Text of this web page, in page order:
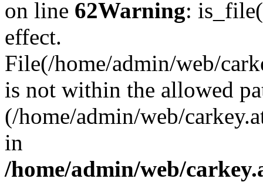
on line 62Warning:
effect.
File(/home/admin/web/
is not within the allowed
(/home/admin/web/
in
/home/admin/web/